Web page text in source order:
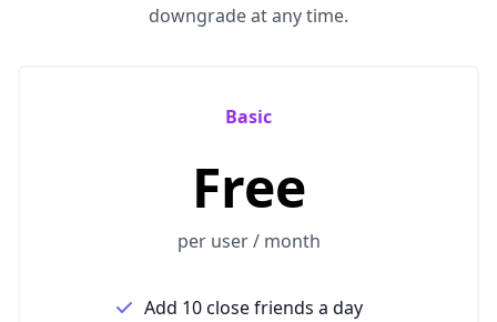
downgrade at any time.
Basic
Free
per user / month
Add 10 close friends a day